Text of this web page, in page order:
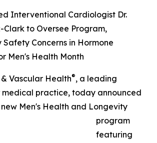
Interventional Cardiologist Dr.
Clark to Oversee Program,
Safety Concerns in Hormone
Men's Health Month
Vascular Health®, a leading
practice, today announced
Men's Health and Longevity
program
featuring